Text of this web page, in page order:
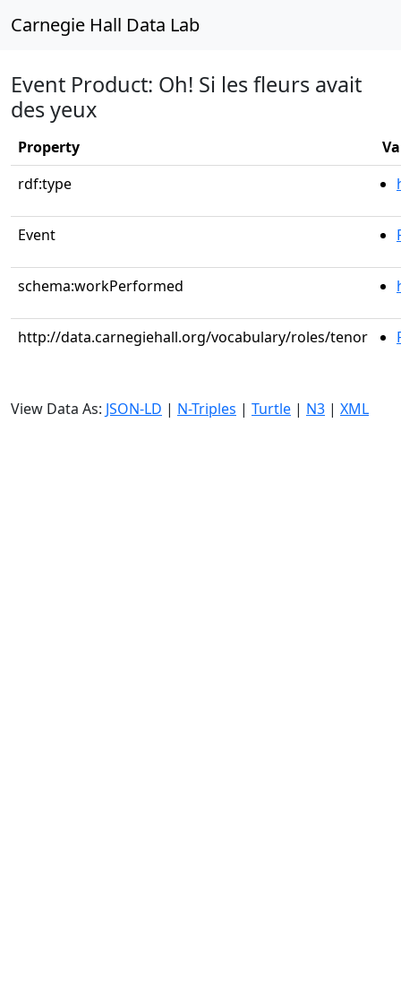
Carnegie Hall Data Lab
Event Product: Oh! Si les fleurs avait
des yeux
Property
rdf:type
Event
schema:workPerformed
http://data.carnegiehall.org/vocabulary/roles/tenor
View Data As: JSON-LD | N-Triples | Turtle | N3 | XML